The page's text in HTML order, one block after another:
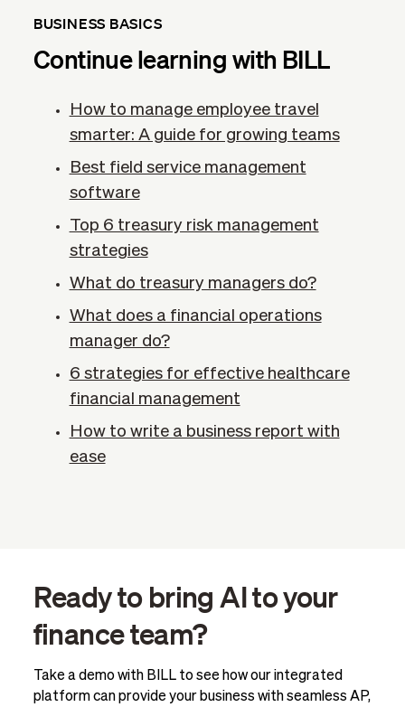
BUSINESS BASICS
Continue learning with BILL
How to manage employee travel
smarter: A guide for growing teams
Best field service management
software
Top 6 treasury risk management
strategies
What do treasury managers do?
What does a financial operations
manager do?
6 strategies for effective healthcare
financial management
How to write a business report with
ease
Ready to bring AI to your
finance team?
Take a demo with BILL to see how our integrated
platform can provide your business with seamless AP,